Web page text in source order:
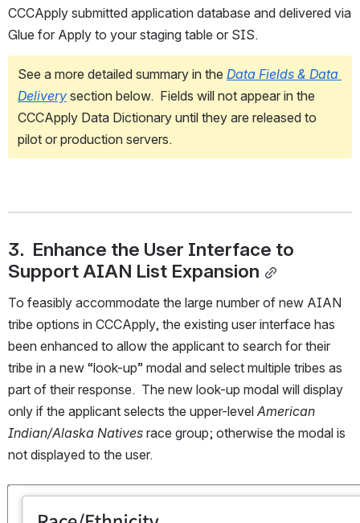
CCCApply submitted application database and delivered via
Glue for Apply to your staging table or SIS.
See a more detailed summary in the Data Fields & Data
Delivery section below.  Fields will not appear in the
CCCApply Data Dictionary until they are released to
pilot or production servers.
3.  Enhance the User Interface to
Support AIAN List Expansion
To feasibly accommodate the large number of new AIAN
tribe options in CCCApply, the existing user interface has
been enhanced to allow the applicant to search for their
tribe in a new “look-up” modal and select multiple tribes as
part of their response.  The new look-up modal will display
only if the applicant selects the upper-level American
Indian/Alaska Natives race group; otherwise the modal is
not displayed to the user.
Open